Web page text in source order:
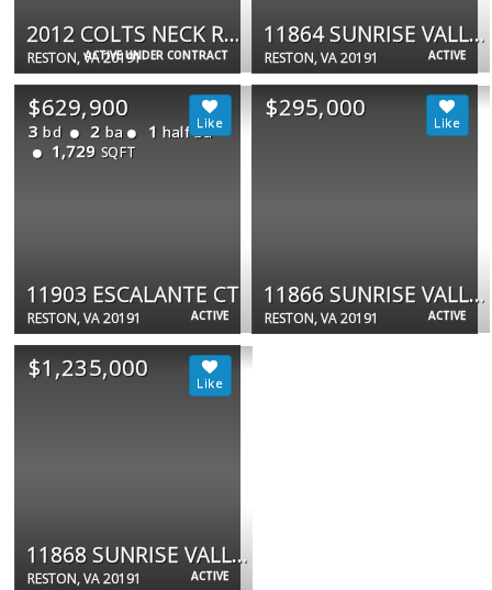
ACTIVE UNDER CONTRACT
2012 COLTS NECK RD #21A
RESTON, VA 20191 ACTIVE
11864 SUNRISE VALLEY DR #201
RESTON, VA 20191
ACTIVE
$629,900
3 bd 2 ba 1 half ba
1,729 SQFT
11903 ESCALANTE CT
RESTON, VA 20191 ACTIVE
$295,000
11866 SUNRISE VALLEY DR #201
RESTON, VA 20191
ACTIVE
$1,235,000
11868 SUNRISE VALLEY DR #201
RESTON, VA 20191